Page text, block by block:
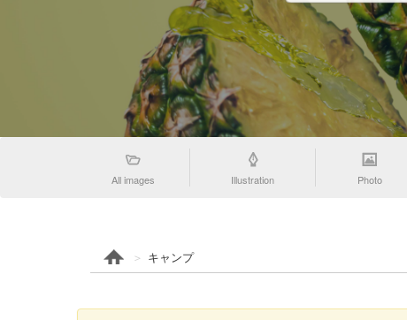
All images Illustration Photo
キャンプ